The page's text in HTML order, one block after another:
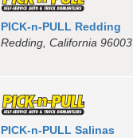
PICK-n-PULL Redding
Redding, California 96003
PICK-n-PULL Salinas